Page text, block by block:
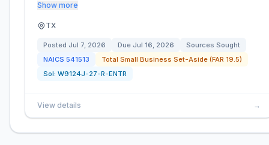
Show more
TX
Posted Jul 7, 2026 Due Jul 16, 2026
Sources Sought
NAICS 541513
Total Small Business Set-Aside (FAR 19.5)
Sol: W9124J-27-R-ENTR
View details →